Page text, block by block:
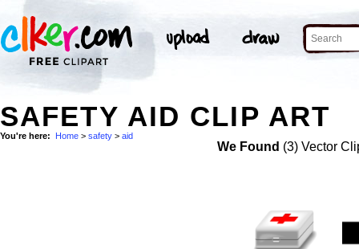
SAFETY AID CLIP ART
You're here: Home > safety > aid
We Found (3) Vector